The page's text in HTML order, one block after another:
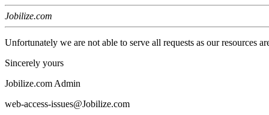
Jobilize.com
Unfortunately we are not able to serve all requests as our resources
Sincerely yours
Jobilize.com Admin
web-access-issues@Jobilize.com